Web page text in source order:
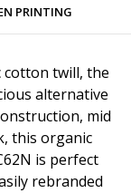
PRINTING
cotton twill, the
alternative
mid
this organic
is perfect
rebranded